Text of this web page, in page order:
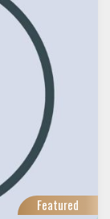
Featured